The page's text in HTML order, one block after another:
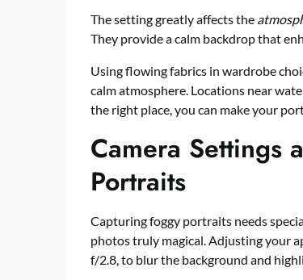
The setting greatly affects the
They provide a calm backdrop that
Using flowing fabrics in wardrobe
calm atmosphere. Locations near
the right place, you can make your
Camera Settings
Portraits
Capturing foggy portraits needs
photos truly magical. Adjusting your
f/2.8, to blur the background and